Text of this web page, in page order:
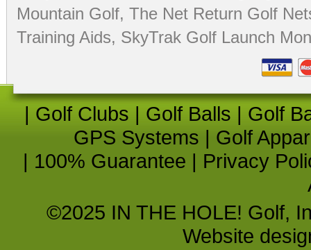
Mountain Golf, The Net Return Golf
Training Aids, SkyTrak Golf Launch
| Golf Clubs | Golf Balls | Golf
GPS Systems | Golf
| 100% Guarantee | Privacy
©2025 IN THE HOLE! Golf,
Website